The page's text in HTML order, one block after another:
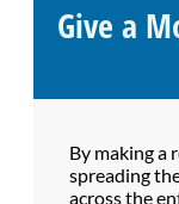
Give a
By making a
spreading
across the